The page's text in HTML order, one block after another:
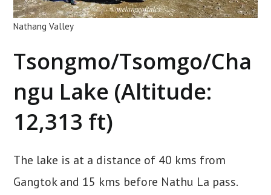
Nathang Valley
Tsongmo/Tsomgo/Cha
ngu Lake (Altitude:
12,313 ft)
The lake is at a distance of 40 kms from
Gangtok and 15 kms before Nathu La pass.